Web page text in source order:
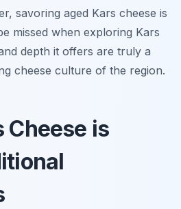
savoring aged Kars cheese is
missed when exploring Kars
depth it offers are truly a
cheese culture of the region.
Cheese is